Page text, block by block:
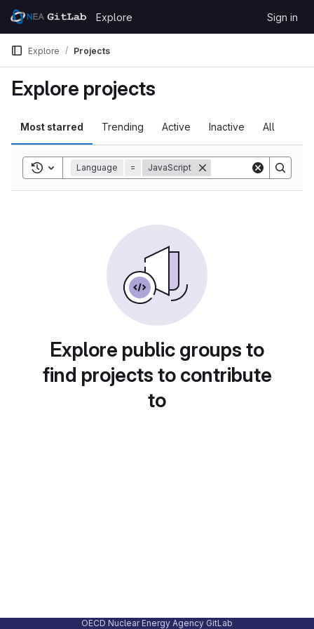
Skip to content
GitLab
Explore Sign in
Explore Projects
Explore projects
Most starred Trending Active Inactive All
Toggle search history
Language = JavaScript
Explore public groups to
find projects to contribute
to
OECD Nuclear Energy Agency GitLab